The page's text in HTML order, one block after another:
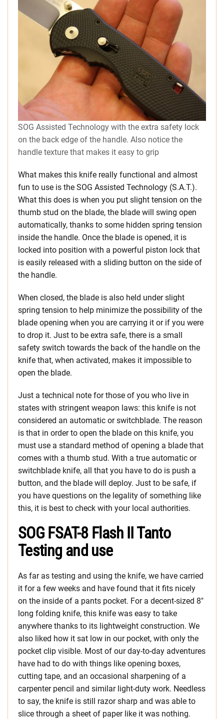
SOG Assisted Technology with the extra safety lock
on the back edge of the handle. Also notice the
handle texture that makes it easy to grip
What makes this knife really functional and almost
fun to use is the SOG Assisted Technology (S.A.T.).
What this does is when you put slight tension on the
thumb stud on the blade, the blade will swing open
automatically, thanks to some hidden spring tension
inside the handle. Once the blade is opened, it is
locked into position with a powerful piston lock that
is easily released with a sliding button on the side of
the handle.
When closed, the blade is also held under slight
spring tension to help minimize the possibility of the
blade opening when you are carrying it or if you were
to drop it. Just to be extra safe, there is a small
safety switch towards the back of the handle on the
knife that, when activated, makes it impossible to
open the blade.
Just a technical note for those of you who live in
states with stringent weapon laws: this knife is not
considered an automatic or switchblade. The reason
is that in order to open the blade on this knife, you
must use a standard method of opening a blade that
comes with a thumb stud. With a true automatic or
switchblade knife, all that you have to do is push a
button, and the blade will deploy. Just to be safe, if
you have questions on the legality of something like
this, it is best to check with your local authorities.
SOG FSAT-8 Flash II Tanto
Testing and use
As far as testing and using the knife, we have carried
it for a few weeks and have found that it fits nicely
on the inside of a pants pocket. For a decent-sized 8″
long folding knife, this knife was easy to take
anywhere thanks to its lightweight construction. We
also liked how it sat low in our pocket, with only the
pocket clip visible. Most of our day-to-day adventures
have had to do with things like opening boxes,
cutting tape, and an occasional sharpening of a
carpenter pencil and similar light-duty work. Needless
to say, the knife is still razor sharp and was able to
slice through a sheet of paper like it was nothing.